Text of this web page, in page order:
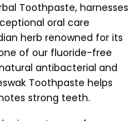
Toothpaste, harnesses
oral care
herb renowned for its
of our fluoride-free
antibacterial and
Toothpaste helps
strong teeth.